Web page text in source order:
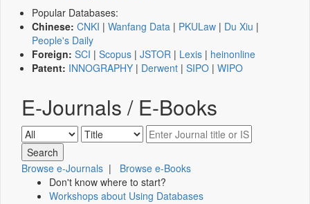
Popular Databases:
Chinese: CNKI | Wanfang Data | PKULaw | Du Xiu |
People's Daily
Foreign: SCI | Scopus | JSTOR | Lexis | heinonline
Patent: INNOGRAPHY | Derwent | SIPO | WIPO
E-Journals / E-Books
Browse e-Journals | Browse e-Books
Don't know where to start?
Workshops about Using Databases